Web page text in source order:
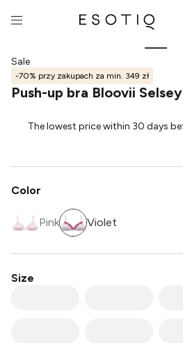
Sale
-70% przy zakupach za min. 349 zł
Push-up bra Bloovii Selsey
The lowest price within 30 days
Color
Pink Violet
Size